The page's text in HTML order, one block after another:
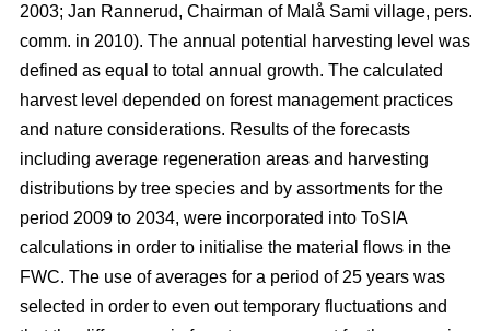
2003; Jan Rannerud, Chairman of Malå Sami village, pers.
comm. in 2010). The annual potential harvesting level was
defined as equal to total annual growth. The calculated
harvest level depended on forest management practices
and nature considerations. Results of the forecasts
including average regeneration areas and harvesting
distributions by tree species and by assortments for the
period 2009 to 2034, were incorporated into ToSIA
calculations in order to initialise the material flows in the
FWC. The use of averages for a period of 25 years was
selected in order to even out temporary fluctuations and